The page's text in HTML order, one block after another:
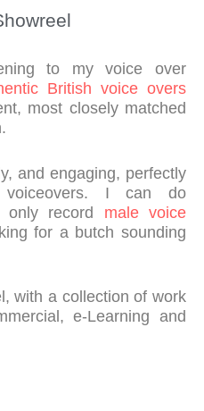
to my voice over
British voice overs
most closely matched
and engaging, perfectly
voiceovers. I can do
only record male voice
for a butch sounding
with a collection of work
e-Learning and